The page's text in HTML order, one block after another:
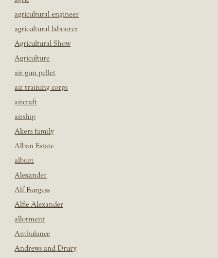
agricultural engineer
agricultural labourer
Agricultural Show
Agriculture
air gun pellet
air training corps
aircraft
airship
Akers family
Alban Estate
album
Alexander
Alf Burgess
Alfie Alexander
allotment
Ambulance
Andrews and Drury